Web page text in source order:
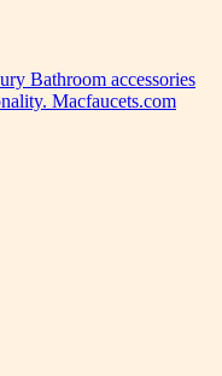
Bathroom accessories
Macfaucets.com